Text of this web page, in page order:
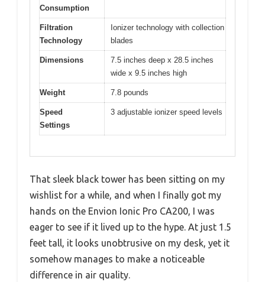
Consumption
Filtration
Technology
Ionizer technology with collection
blades
Dimensions
7.5 inches deep x 28.5 inches
wide x 9.5 inches high
Weight 7.8 pounds
Speed
Settings
3 adjustable ionizer speed levels
That sleek black tower has been sitting on my
wishlist for a while, and when I finally got my
hands on the Envion Ionic Pro CA200, I was
eager to see if it lived up to the hype. At just 1.5
feet tall, it looks unobtrusive on my desk, yet it
somehow manages to make a noticeable
difference in air quality.